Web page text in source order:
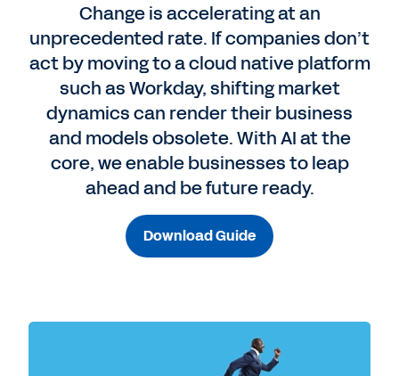
Change is accelerating at an
unprecedented rate. If companies don’t
act by moving to a cloud native platform
such as Workday, shifting market
dynamics can render their business
and models obsolete. With AI at the
core, we enable businesses to leap
ahead and be future ready.
Download Guide